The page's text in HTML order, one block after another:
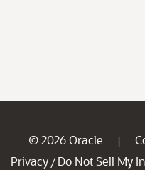
© 2026 Oracle |
Privacy / Do Not Sell My